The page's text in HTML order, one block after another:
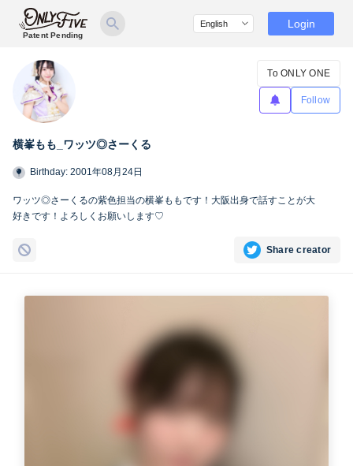
Patent Pending
Login
横峯もも_ワッツ◎さーくる
To ONLY ONE
Follow
Birthday: 2001年08月24日
ワッツ◎さーくるの紫色担当の横峯ももです！大阪出身で話すことが大
好きです！よろしくお願いします♡
Share creator